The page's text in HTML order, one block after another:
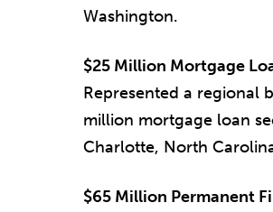
Washington.
$25 Million Mortgage
Represented a regional
million mortgage loan
Charlotte, North
$65 Million Permanent